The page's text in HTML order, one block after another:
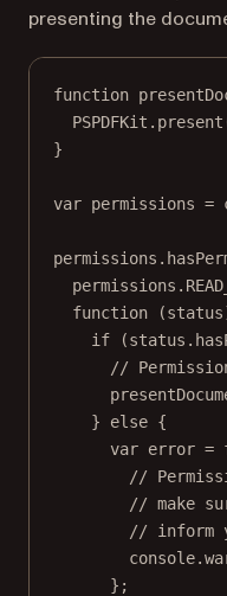
presenting the
function
PSPDFKit. present
}
var permissions =
permissions.
permissions.
function (status
if
//
} else {
var error =
//
// make
// inform
console.
};